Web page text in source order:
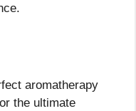
aromatherapy
the ultimate